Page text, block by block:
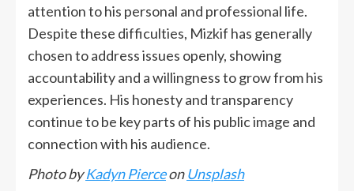
attention to his personal and professional life.
Despite these difficulties, Mizkif has generally
chosen to address issues openly, showing
accountability and a willingness to grow from his
experiences. His honesty and transparency
continue to be key parts of his public image and
connection with his audience.
Photo byKadyn PierceonUnsplash